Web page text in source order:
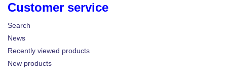
Customer service
Search
News
Recently viewed products
New products